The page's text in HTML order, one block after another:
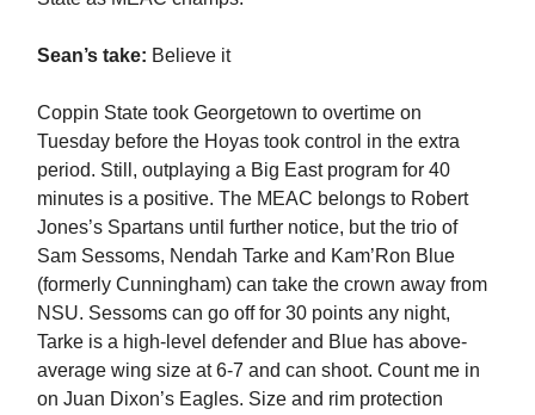
Sean’s take: Believe it
Coppin State took Georgetown to overtime on
Tuesday before the Hoyas took control in the extra
period. Still, outplaying a Big East program for 40
minutes is a positive. The MEAC belongs to Robert
Jones’s Spartans until further notice, but the trio of
Sam Sessoms, Nendah Tarke and Kam’Ron Blue
(formerly Cunningham) can take the crown away from
NSU. Sessoms can go off for 30 points any night,
Tarke is a high-level defender and Blue has above-
average wing size at 6-7 and can shoot. Count me in
on Juan Dixon’s Eagles. Size and rim protection